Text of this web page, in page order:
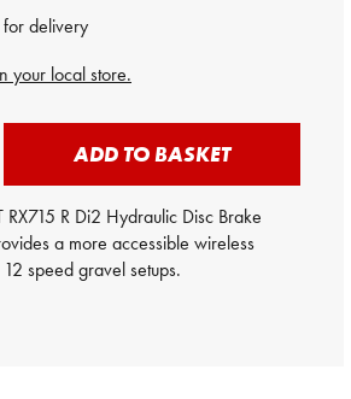
delivery
your local store.
ADD TO BASKET
RX715 R Di2 Hydraulic Disc Brake
a more accessible wireless
speed gravel setups.